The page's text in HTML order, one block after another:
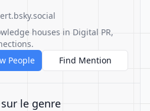
houses in Digital PR,
People
Find Mention
le genre